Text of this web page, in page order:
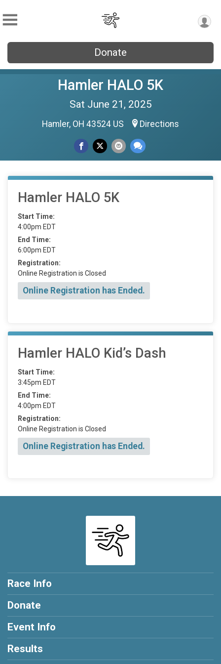
Donate
Hamler HALO 5K
Sat June 21, 2025
Hamler, OH 43524 US Directions
Hamler HALO 5K
Start Time:
4:00pm EDT
End Time:
6:00pm EDT
Registration:
Online Registration is Closed
Online Registration has Ended.
Hamler HALO Kid’s Dash
Start Time:
3:45pm EDT
End Time:
4:00pm EDT
Registration:
Online Registration is Closed
Online Registration has Ended.
Race Info
Donate
Event Info
Results